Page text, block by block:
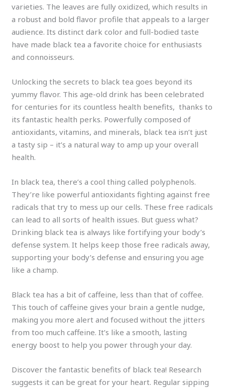
varieties. The leaves are fully oxidized, which results in
a robust and bold flavor profile that appeals to a larger
audience. Its distinct dark color and full-bodied taste
have made black tea a favorite choice for enthusiasts
and connoisseurs.
Unlocking the secrets to black tea goes beyond its
yummy flavor. This age-old drink has been celebrated
for centuries for its countless health benefits, thanks to
its fantastic health perks. Powerfully composed of
antioxidants, vitamins, and minerals, black tea isn’t just
a tasty sip – it’s a natural way to amp up your overall
health.
In black tea, there’s a cool thing called polyphenols.
They’re like powerful antioxidants fighting against free
radicals that try to mess up our cells. These free radicals
can lead to all sorts of health issues. But guess what?
Drinking black tea is always like fortifying your body’s
defense system. It helps keep those free radicals away,
supporting your body’s defense and ensuring you age
like a champ.
Black tea has a bit of caffeine, less than that of coffee.
This touch of caffeine gives your brain a gentle nudge,
making you more alert and focused without the jitters
from too much caffeine. It’s like a smooth, lasting
energy boost to help you power through your day.
Discover the fantastic benefits of black tea! Research
suggests it can be great for your heart. Regular sipping